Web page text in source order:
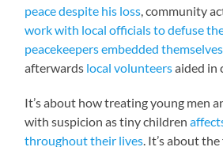
peace despite his loss , community
work with local officials to defuse
peacekeepers embedded
afterwards local volunteersaided in
It’s about how treating young men
with suspicion as tiny children
throughout their lives . It’s about